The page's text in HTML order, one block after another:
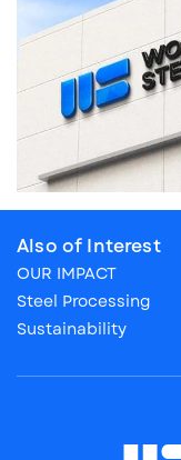
Also of Interest
OUR IMPACT
Steel Processing
Sustainability